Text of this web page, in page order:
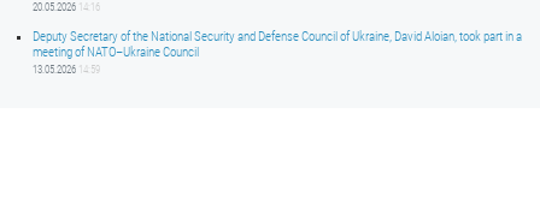
20.05.2026 14:16
Deputy Secretary of the National Security and Defense Council of Ukraine, David Aloian, took part in a
meeting of NATO–Ukraine Council
13.05.2026 14:59